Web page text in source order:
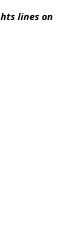
lines on